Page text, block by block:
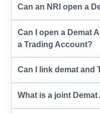
Can an NRI open a
Can I open a Demat
a Trading Account?
Can I link demat and
What is a joint